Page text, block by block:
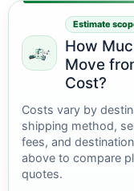
Estimate
How
Move
Cost?
Costs vary by
shipping method,
fees, and
above to compare
quotes.